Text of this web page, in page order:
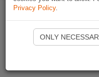
Privacy Policy.
ONLY